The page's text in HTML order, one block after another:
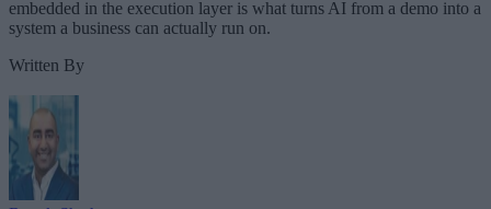
embedded in the execution layer is what turns AI from a demo into a
system a business can actually run on.
Written By